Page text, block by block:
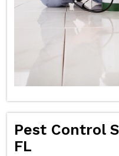
Pest Control
FL